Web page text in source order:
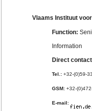
Vlaams Instituut
Function:
Information
Direct
Tel.: +32-(0)59-
GSM: +32-
E-mail: